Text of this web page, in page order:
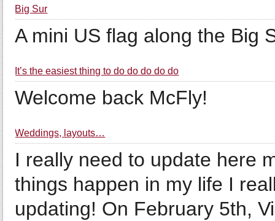
Big Sur
A mini US flag along the Big
It’s the easiest thing to do do do do do
Welcome back McFly!
Weddings, layouts…
I really need to update here
things happen in my life I
updating! On February 5th,